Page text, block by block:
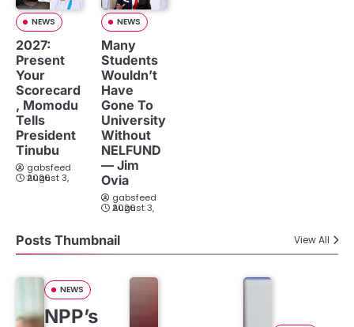
NEWS
2027:
Present
Your
Scorecard
, Momodu
Tells
President
Tinubu
gabsfeed
August 3, 2026
NEWS
Many
Students
Wouldn’t
Have
Gone To
University
Without
NELFUND
— Jim
Ovia
gabsfeed
August 3, 2026
Posts Thumbnail View All
NEWS
NPP’s